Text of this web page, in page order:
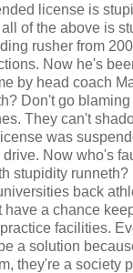
license is
of the above is
rusher from
Now he's
by head coach
Don't go
They can't
was
Now who's
stupidity
back
have a chance
facilities.
a solution
they're a society